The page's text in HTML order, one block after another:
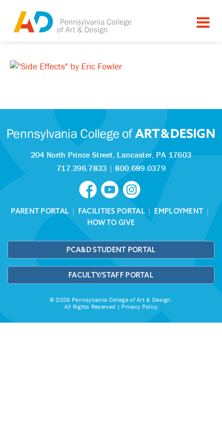
204 North Prince Street, Lancaster, PA 17603
717.396.7833 |800.689.0379
PARENT PORTAL | FACILITIES PORTAL| EMPLOYMENT |
HOW TO GIVE
PCA&D STUDENT PORTAL
FACULTY/STAFF PORTAL
© 2026 Pennsylvania College of Art & Design.
All Rights Reserved | Privacy Policy